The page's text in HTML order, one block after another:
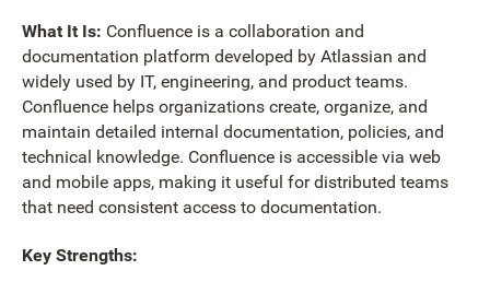
What It Is: Confluence is a collaboration and
documentation platform developed by Atlassian and
widely used by IT, engineering, and product teams.
Confluence helps organizations create, organize, and
maintain detailed internal documentation, policies, and
technical knowledge. Confluence is accessible via web
and mobile apps, making it useful for distributed teams
that need consistent access to documentation.
Key Strengths: